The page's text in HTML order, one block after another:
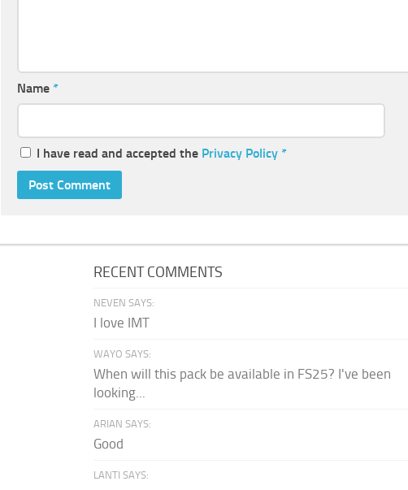
Name *
I have read and accepted the Privacy Policy *
RECENT COMMENTS
NEVEN SAYS:
I love IMT
WAYO SAYS:
When will this pack be available in FS25? I've been
looking...
ARIAN SAYS:
Good
LANTI SAYS: